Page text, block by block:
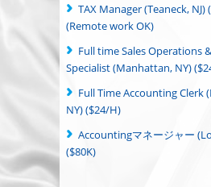
TAX Manager (Teaneck, NJ)
(Remote work OK)
Full time Sales Operations
Specialist (Manhattan, NY)
Full Time Accounting Clerk
NY) ($24/H)
Accountingマネージャー
($80K)